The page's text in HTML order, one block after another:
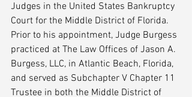
Judges in the United States Bankruptcy
Court for the Middle District of Florida.
Prior to his appointment, Judge Burgess
practiced at The Law Offices of Jason A.
Burgess, LLC, in Atlantic Beach, Florida,
and served as Subchapter V Chapter 11
Trustee in both the Middle District of